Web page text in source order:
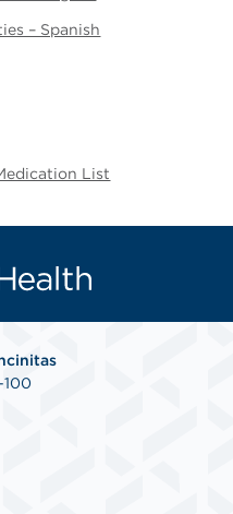
– Spanish
List
100